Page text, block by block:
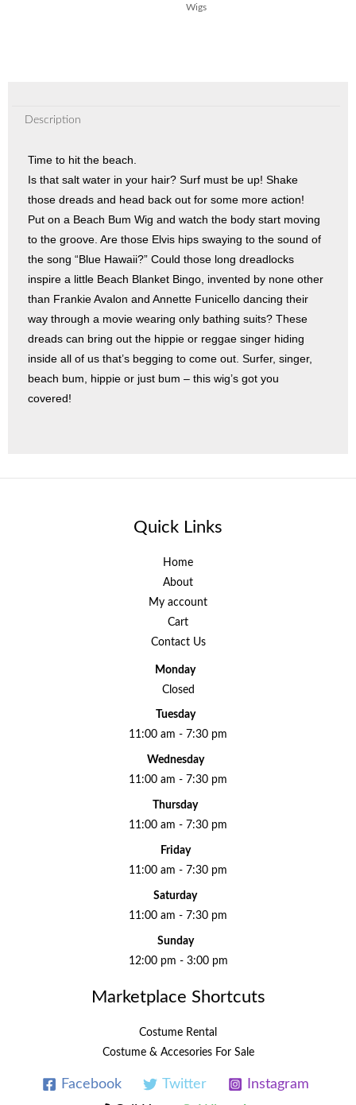
Wigs
Description
Time to hit the beach.
Is that salt water in your hair? Surf must be up! Shake
those dreads and head back out for some more action!
Put on a Beach Bum Wig and watch the body start moving
to the groove. Are those Elvis hips swaying to the sound of
the song “Blue Hawaii?” Could those long dreadlocks
inspire a little Beach Blanket Bingo, invented by none other
than Frankie Avalon and Annette Funicello dancing their
way through a movie wearing only bathing suits? These
dreads can bring out the hippie or reggae singer hiding
inside all of us that’s begging to come out. Surfer, singer,
beach bum, hippie or just bum – this wig’s got you
covered!
Quick Links
Home
About
My account
Cart
Contact Us
Monday
Closed
Tuesday
11:00 am - 7:30 pm
Wednesday
11:00 am - 7:30 pm
Thursday
11:00 am - 7:30 pm
Friday
11:00 am - 7:30 pm
Saturday
11:00 am - 7:30 pm
Sunday
12:00 pm - 3:00 pm
Marketplace Shortcuts
Costume Rental
Costume & Accesories For Sale
Facebook Twitter
Instagram